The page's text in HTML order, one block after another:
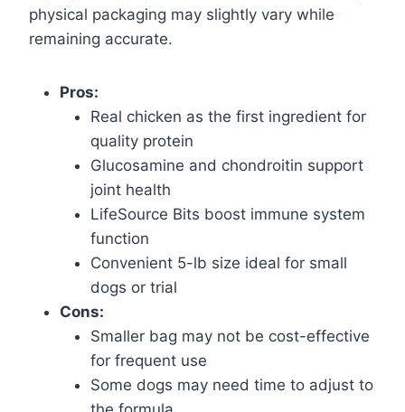
physical packaging may slightly vary while
remaining accurate.
Pros:
Real chicken as the first ingredient for
quality protein
Glucosamine and chondroitin support
joint health
LifeSource Bits boost immune system
function
Convenient 5-lb size ideal for small
dogs or trial
Cons:
Smaller bag may not be cost-effective
for frequent use
Some dogs may need time to adjust to